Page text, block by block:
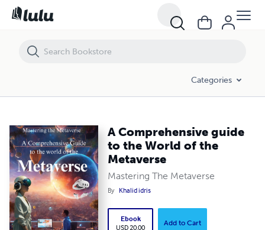
Categories
A Comprehensive guide
to the World of the
Metaverse
Mastering The Metaverse
By Khalid idris
Ebook
USD 20.00
Add to Cart
A Comprehensive guide to the World of the Metaverse